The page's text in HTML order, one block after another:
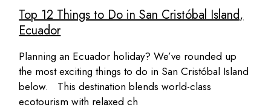
Top 12 Things to Do in San Cristóbal Island,
Ecuador
Planning an Ecuador holiday? We’ve rounded up
the most exciting things to do in San Cristóbal Island
below. This destination blends world-class
ecotourism with relaxed ch